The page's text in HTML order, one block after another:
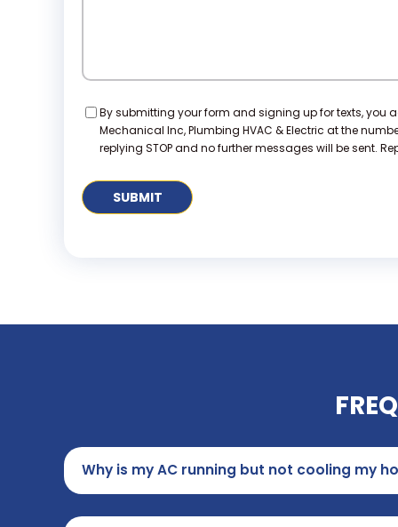
Consent
By submitting your form and signing up for texts, you
Mechanical Inc, Plumbing HVAC & Electric at the
replying STOP and no further messages will be sent.
Why is my AC running but not cooling my